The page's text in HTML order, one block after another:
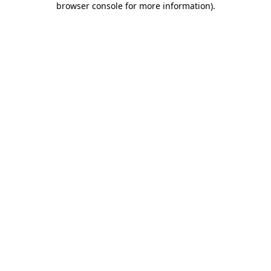
browser console for more information).